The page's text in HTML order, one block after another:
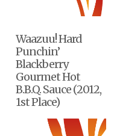
Waazuu! Hard
Punchin’
Blackberry
Gourmet Hot
B.B.Q. Sauce (2012,
1st Place)